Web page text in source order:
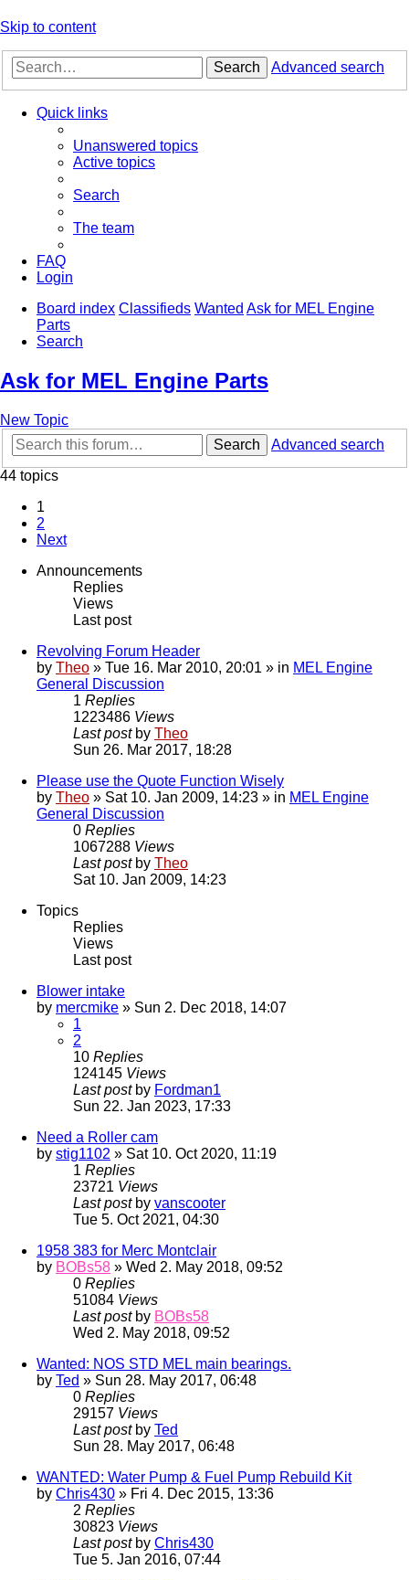
Skip to content
Search Advanced search
Quick links
Unanswered topics
Active topics
Search
The team
FAQ
Login
Board index Classifieds Wanted Ask for MEL Engine
Parts
Search
Ask for MEL Engine Parts
New Topic
Search
Advanced search
44 topics
1
2
Next
Announcements
Replies
Views
Last post
Revolving Forum Header
by Theo » Tue 16. Mar 2010, 20:01 » in MEL Engine
General Discussion
1 Replies
1223486 Views
Last post by Theo
Sun 26. Mar 2017, 18:28
Please use the Quote Function Wisely
by Theo » Sat 10. Jan 2009, 14:23 » in MEL Engine
General Discussion
0 Replies
1067288 Views
Last post by Theo
Sat 10. Jan 2009, 14:23
Topics
Replies
Views
Last post
Blower intake
by mercmike » Sun 2. Dec 2018, 14:07
1
2
10 Replies
124145 Views
Last post by Fordman1
Sun 22. Jan 2023, 17:33
Need a Roller cam
by stig1102 » Sat 10. Oct 2020, 11:19
1 Replies
23721 Views
Last post by vanscooter
Tue 5. Oct 2021, 04:30
1958 383 for Merc Montclair
by BOBs58 » Wed 2. May 2018, 09:52
0 Replies
51084 Views
Last post by BOBs58
Wed 2. May 2018, 09:52
Wanted: NOS STD MEL main bearings.
by Ted » Sun 28. May 2017, 06:48
0 Replies
29157 Views
Last post by Ted
Sun 28. May 2017, 06:48
WANTED: Water Pump & Fuel Pump Rebuild Kit
by Chris430 » Fri 4. Dec 2015, 13:36
2 Replies
30823 Views
Last post by Chris430
Tue 5. Jan 2016, 07:44